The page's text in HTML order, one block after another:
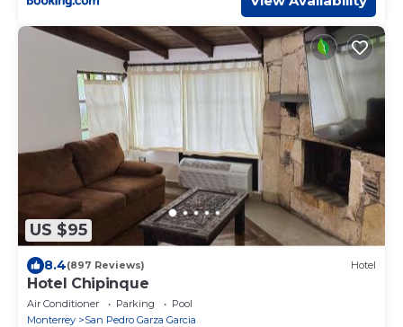
US $95
8.4(897 Reviews) Hotel
Hotel Chipinque
Air Conditioner Parking
Pool
Monterrey
San Pedro Garza Garcia